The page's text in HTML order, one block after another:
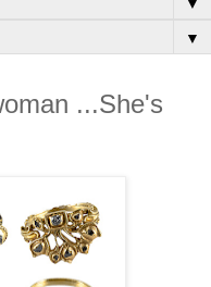
▼
...She's